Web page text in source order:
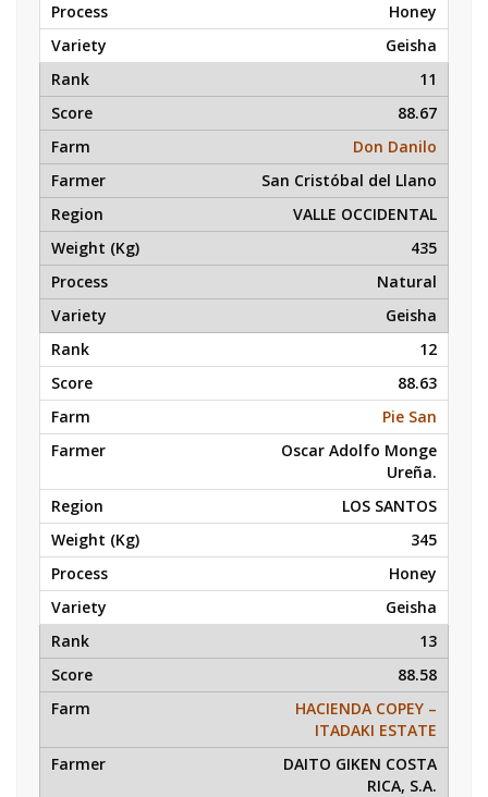
Honey
Geisha
11
88.67
Don Danilo
San Cristóbal del Llano
VALLE OCCIDENTAL
435
Natural
Geisha
12
88.63
Pie San
Oscar Adolfo Monge
Ureña.
LOS SANTOS
345
Honey
Geisha
13
88.58
HACIENDA COPEY –
ITADAKI ESTATE
DAITO GIKEN COSTA
RICA, S.A.